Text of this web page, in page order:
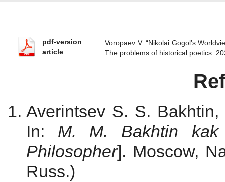
pdf-version
article
Voropaev V. “Nikolai Gogol’s
The problems of historical poetics.
Averintsev S. S.
In: M. M. Bakhtin kak
Philosopher]. Мoscow,
Russ.)